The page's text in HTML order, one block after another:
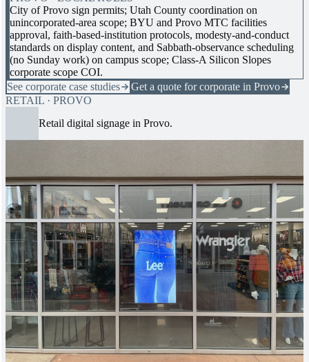
City of Provo sign permits; Utah County coordination on
unincorporated-area scope; BYU and Provo MTC facilities
approval, faith-based-institution protocols, modesty-and-conduct
standards on display content, and Sabbath-observance scheduling
(no Sunday work) on campus scope; Class-A Silicon Slopes
corporate scope COI.
See corporate case studies
Get a quote for corporate in Provo
RETAIL · PROVO
Retail digital signage in Provo.